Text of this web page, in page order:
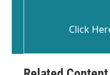
Click